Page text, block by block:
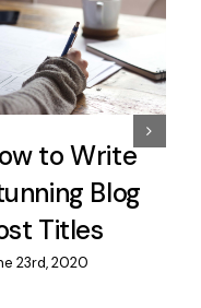
to Write
Blog
Titles
23rd, 2020